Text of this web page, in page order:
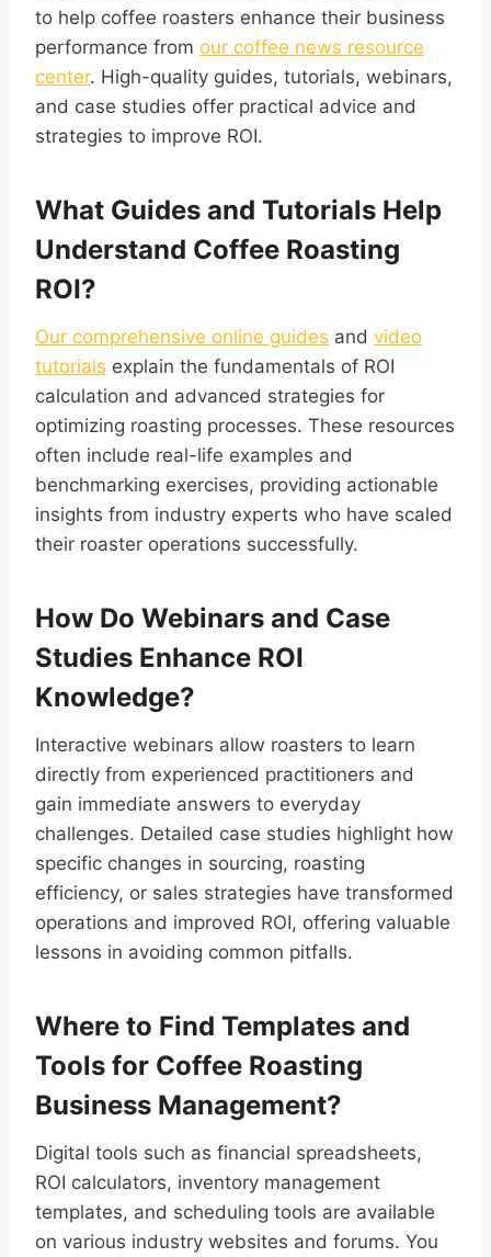
to help coffee roasters enhance their business
performance from our coffee news resource
center. High-quality guides, tutorials, webinars,
and case studies offer practical advice and
strategies to improve ROI.
What Guides and Tutorials Help
Understand Coffee Roasting
ROI?
Our comprehensive online guides and video
tutorials explain the fundamentals of ROI
calculation and advanced strategies for
optimizing roasting processes. These resources
often include real-life examples and
benchmarking exercises, providing actionable
insights from industry experts who have scaled
their roaster operations successfully.
How Do Webinars and Case
Studies Enhance ROI
Knowledge?
Interactive webinars allow roasters to learn
directly from experienced practitioners and
gain immediate answers to everyday
challenges. Detailed case studies highlight how
specific changes in sourcing, roasting
efficiency, or sales strategies have transformed
operations and improved ROI, offering valuable
lessons in avoiding common pitfalls.
Where to Find Templates and
Tools for Coffee Roasting
Business Management?
Digital tools such as financial spreadsheets,
ROI calculators, inventory management
templates, and scheduling tools are available
on various industry websites and forums. You